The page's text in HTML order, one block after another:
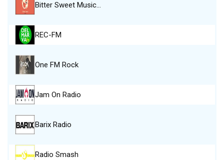
Bitter Sweet Music…
REC-FM
One FM Rock
Jam On Radio
Barix Radio
Radio Smash